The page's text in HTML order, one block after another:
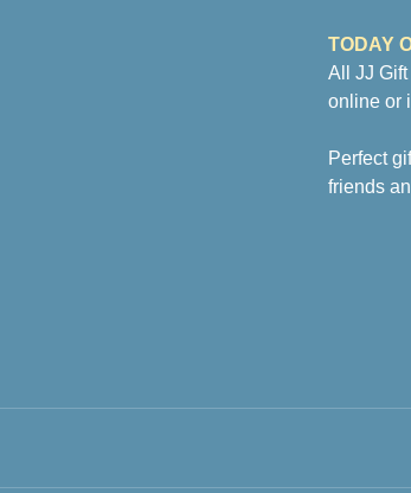
TODAY
All JJ
online or
Perfect
friends